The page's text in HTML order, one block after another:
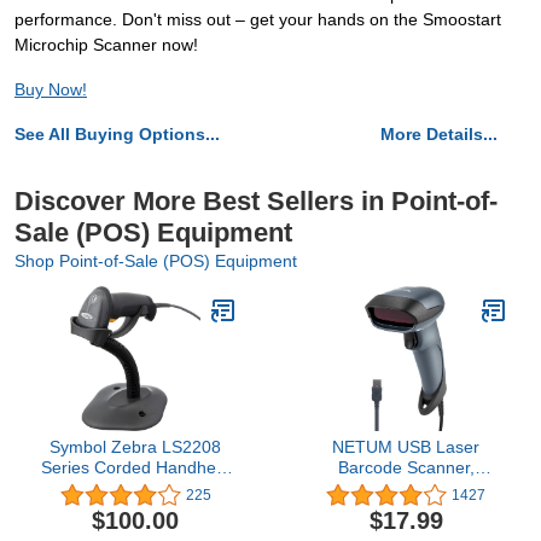
performance. Don't miss out – get your hands on the Smoostart
Microchip Scanner now!
Buy Now!
See All Buying Options... More Details...
Discover More Best Sellers in Point-of-
Sale (POS) Equipment
Shop Point-of-Sale (POS) Equipment
Symbol Zebra LS2208
Series Corded Handheld
Standard Range Laser
Scanner Kit with
Gooseneck Stand and
225
$100.00
NETUM USB Laser
Barcode Scanner,
Handheld 1D Wired Bar
Code Scanner Scanning
UPC EAN Reader Gun
1427
$17.99